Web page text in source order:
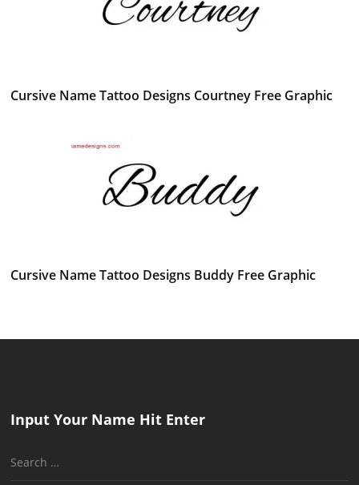
Cursive Name Tattoo Designs Courtney Free Graphic
Cursive Name Tattoo Designs Buddy Free Graphic
Input Your Name Hit Enter
Search